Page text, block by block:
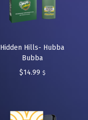
Hidden Hills- Hubba
Bubba
$14.99 $